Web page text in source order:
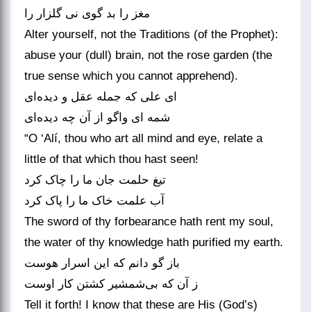
مغز را بد گوی نی گلزار را
Alter yourself, not the Traditions (of the Prophet):
abuse your (dull) brain, not the rose garden (the
true sense which you cannot apprehend).
ای علی که جمله عقل و دیده‌‌ای
“O ‘Alí, thou who art all mind and eye, relate a
little of that which thou hast seen!
تیغ حلمت جان ما را چاک کرد
آب علمت خاک ما را پاک کرد
The sword of thy forbearance hath rent my soul,
the water of thy knowledge hath purified my earth.
باز گو دانم که این اسرار هوست
Tell it forth! I know that these are His (God’s)